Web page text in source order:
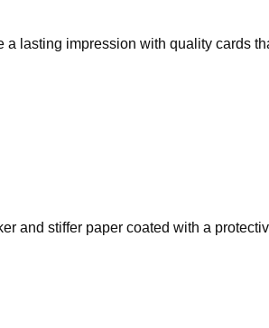
a lasting impression with quality cards
and stiffer paper coated with a